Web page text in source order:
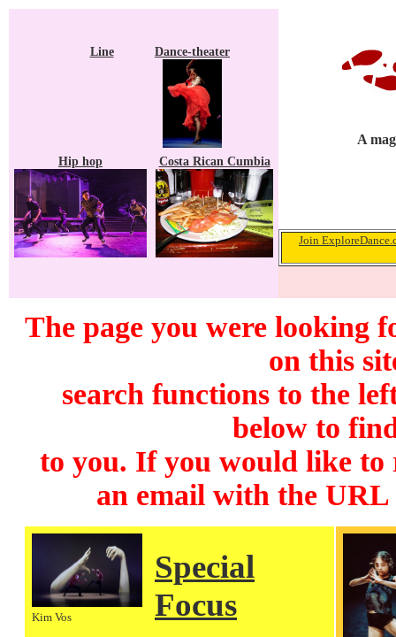
Line Dance-theater
Hip hop Costa Rican Cumbia
A
Join
The page you were looking
on this
search functions to the
below to
to you. If you would like to
an email with the
Kim Vos
Special
Focus